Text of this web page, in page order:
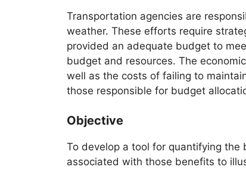
Transportation agencies are
weather. These efforts require
provided an adequate budget to
budget and resources. The
well as the costs of failing to
those responsible for budget
Objective
To develop a tool for quantifying
associated with those benefits to